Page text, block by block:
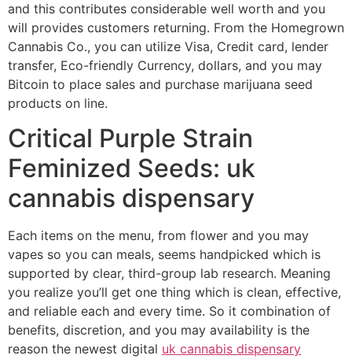
and this contributes considerable well worth and you
will provides customers returning. From the Homegrown
Cannabis Co., you can utilize Visa, Credit card, lender
transfer, Eco-friendly Currency, dollars, and you may
Bitcoin to place sales and purchase marijuana seed
products on line.
Critical Purple Strain
Feminized Seeds: uk
cannabis dispensary
Each items on the menu, from flower and you may
vapes so you can meals, seems handpicked which is
supported by clear, third-group lab research. Meaning
you realize you’ll get one thing which is clean, effective,
and reliable each and every time. So it combination of
benefits, discretion, and you may availability is the
reason the newest digital uk cannabis dispensary